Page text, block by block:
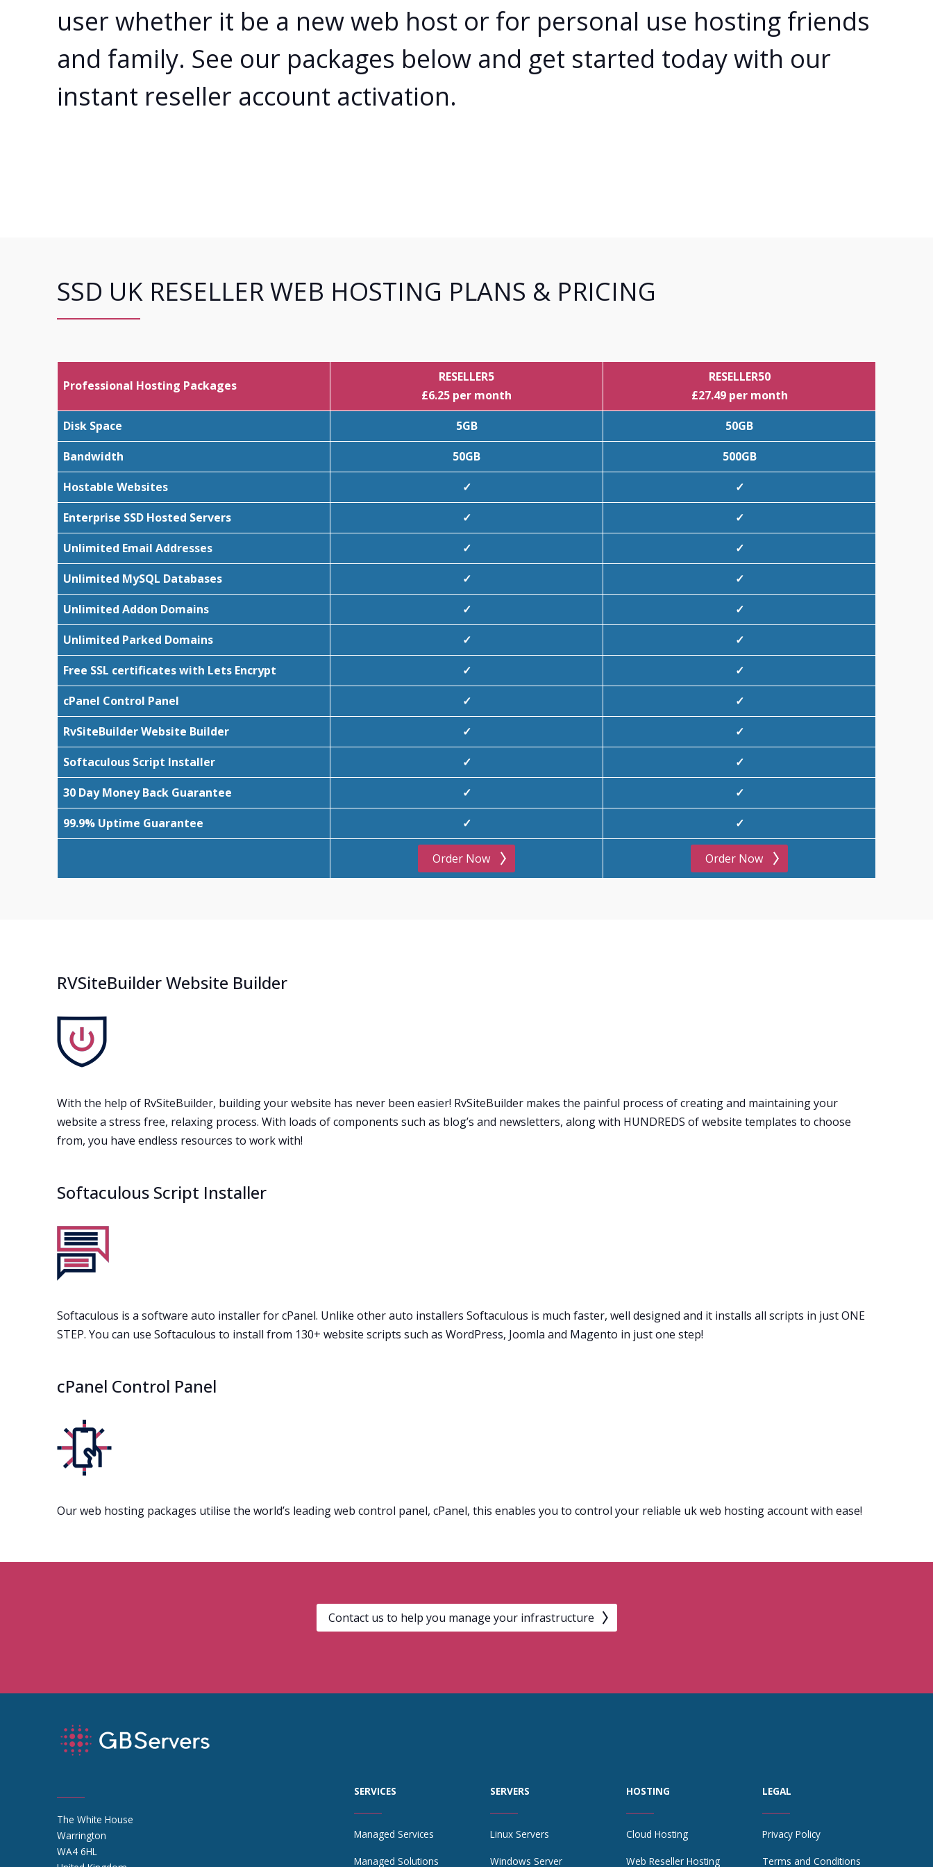
user whether it be a new web host or for personal use hosting friends
and family. See our packages below and get started today with our
instant reseller account activation.
SSD UK RESELLER WEB HOSTING PLANS & PRICING
Professional Hosting Packages
RESELLER5
£6.25 per month
RESELLER50
£27.49 per month
Disk Space
5GB
50GB
Bandwidth
50GB
500GB
Hostable Websites
✓
✓
Enterprise SSD Hosted Servers
✓
✓
Unlimited Email Addresses
✓
✓
Unlimited MySQL Databases
✓
✓
Unlimited Addon Domains
✓
✓
Unlimited Parked Domains
✓
✓
Free SSL certificates with Lets Encrypt
✓
✓
cPanel Control Panel
✓
✓
RvSiteBuilder Website Builder
✓
✓
Softaculous Script Installer
✓
✓
30 Day Money Back Guarantee
✓
✓
99.9% Uptime Guarantee
✓ ✓
Order Now Order Now
RVSiteBuilder Website Builder
With the help of RvSiteBuilder, building your website has never been easier! RvSiteBuilder makes the painful process of creating and maintaining your
website a stress free, relaxing process. With loads of components such as blog’s and newsletters, along with HUNDREDS of website templates to choose
from, you have endless resources to work with!
Softaculous Script Installer
Softaculous is a software auto installer for cPanel. Unlike other auto installers Softaculous is much faster, well designed and it installs all scripts in just ONE
STEP. You can use Softaculous to install from 130+ website scripts such as WordPress, Joomla and Magento in just one step!
cPanel Control Panel
Our web hosting packages utilise the world’s leading web control panel, cPanel, this enables you to control your reliable uk web hosting account with ease!
Contact us to help you manage your infrastructure
The White House
Warrington
WA4 6HL
SERVICES
Managed Services
Managed Solutions
SERVERS
Linux Servers
Windows Server
HOSTING
Cloud Hosting
Web Reseller Hosting
LEGAL
Privacy Policy
Terms and Conditions
Web Reseller Hosting
Shoutcast Hosting
Partnerships